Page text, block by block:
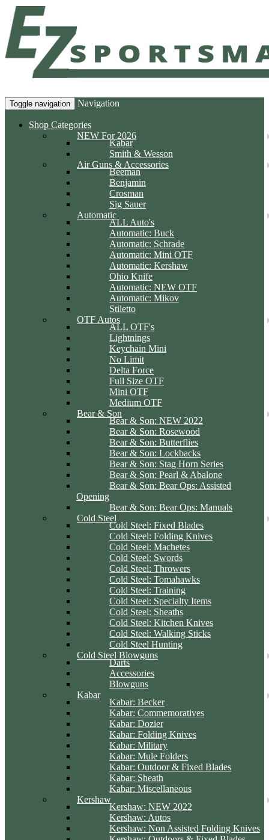
Toggle navigation Navigation
Shop Categories
NEW For 2026
Kabar
Smith & Wesson
Air Guns & Accessories
Beeman
Benjamin
Crosman
Sig Sauer
Automatic
ALL Auto's
Automatic: Buck
Automatic: Schrade
Automatic: Mini OTF
Automatic: Kershaw
Ohio Knife
Automatic: NEW OTF
Automatic: Mikov
Stiletto
OTF Autos
ALL OTF's
Lightnings
Keychain Mini
No Limit
Delta Force
Full Size OTF
Mini OTF
Medium OTF
Bear & Son
Bear & Son: NEW 2022
Bear & Son: Rosewood
Bear & Son: Butterflies
Bear & Son: Lockbacks
Bear & Son: Stag Horn Series
Bear & Son: Pearl & Abalone
Bear & Son: Bear Ops: Assisted
Opening
Bear & Son: Bear Ops: Manuals
Cold Steel
Cold Steel: Fixed Blades
Cold Steel: Folding Knives
Cold Steel: Machetes
Cold Steel: Swords
Cold Steel: Throwers
Cold Steel: Tomahawks
Cold Steel: Training
Cold Steel: Specialty Items
Cold Steel: Sheaths
Cold Steel: Kitchen Knives
Cold Steel: Walking Sticks
Cold Steel Hunting
Cold Steel Blowguns
Darts
Accessories
Blowguns
Kabar
Kabar: Becker
Kabar: Commemoratives
Kabar: Dozier
Kabar: Folding Knives
Kabar: Military
Kabar: Mule Folders
Kabar: Outdoor & Fixed Blades
Kabar: Sheath
Kabar: Miscellaneous
Kershaw
Kershaw: NEW 2022
Kershaw: Autos
Kershaw: Non Assisted Folding Knives